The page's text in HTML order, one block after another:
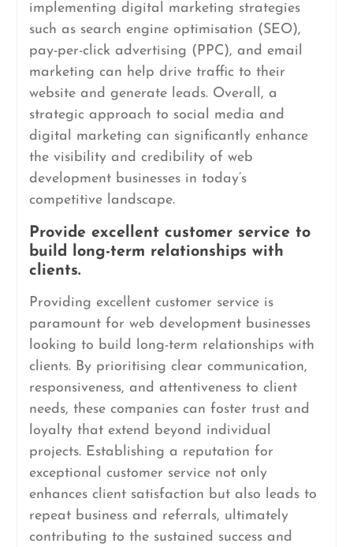
implementing digital marketing strategies
such as search engine optimisation (SEO),
pay-per-click advertising (PPC), and email
marketing can help drive traffic to their
website and generate leads. Overall, a
strategic approach to social media and
digital marketing can significantly enhance
the visibility and credibility of web
development businesses in today’s
competitive landscape.
Provide excellent customer service to
build long-term relationships with
clients.
Providing excellent customer service is
paramount for web development businesses
looking to build long-term relationships with
clients. By prioritising clear communication,
responsiveness, and attentiveness to client
needs, these companies can foster trust and
loyalty that extend beyond individual
projects. Establishing a reputation for
exceptional customer service not only
enhances client satisfaction but also leads to
repeat business and referrals, ultimately
contributing to the sustained success and